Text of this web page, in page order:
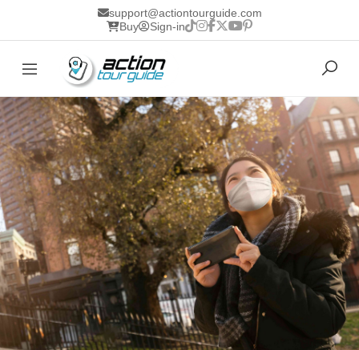
support@actiontourguide.com
Buy
Sign-in